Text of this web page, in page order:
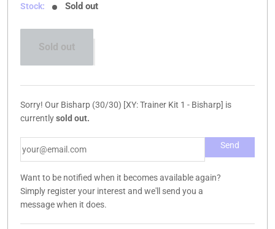
Stock: Sold out
Sold out
Sorry! Our Bisharp (30/30) [XY: Trainer Kit 1 - Bisharp] is
currentlysold out.
Want to be notified when it becomes available again?
Simply register your interest and we'll send you a
message when it does.